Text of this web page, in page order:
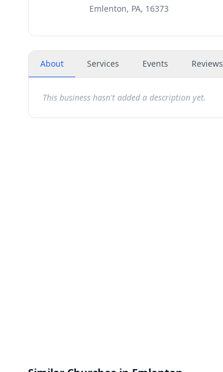
Emlenton, PA, 16373
About Services Events Reviews
This business hasn't added a description yet.